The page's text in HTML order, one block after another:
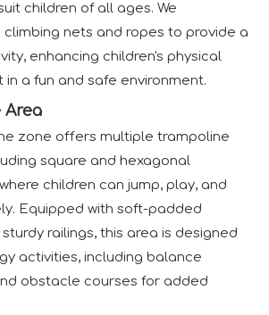
children of all ages. We
nets and ropes to provide a
enhancing children's physical
a fun and safe environment.
Area
zone offers multiple trampoline
square and hexagonal
children can jump, play, and
Equipped with soft-padded
railings, this area is designed
activities, including balance
obstacle courses for added